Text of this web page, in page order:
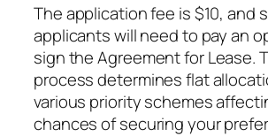
The application fee is $10, and
applicants will need to pay an
sign the Agreement for Lease.
process determines flat
various priority schemes
chances of securing your